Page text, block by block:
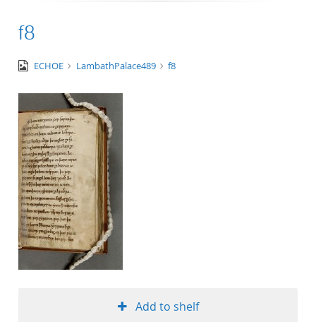
f8
image/tiff
ECHOE LambathPalace489 f8
Add to shelf